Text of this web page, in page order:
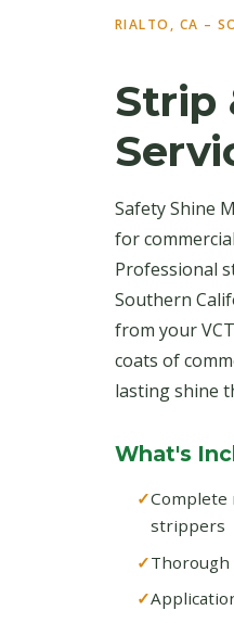
RIALTO, CA –
Strip
Safety Shine
for
Professional
Southern
from your
coats of
lasting shine
What's
Complete
strippers
Thorough